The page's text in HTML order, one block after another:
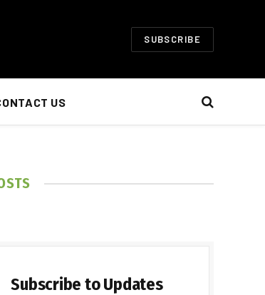
SUBSCRIBE
US
Subscribe to Updates